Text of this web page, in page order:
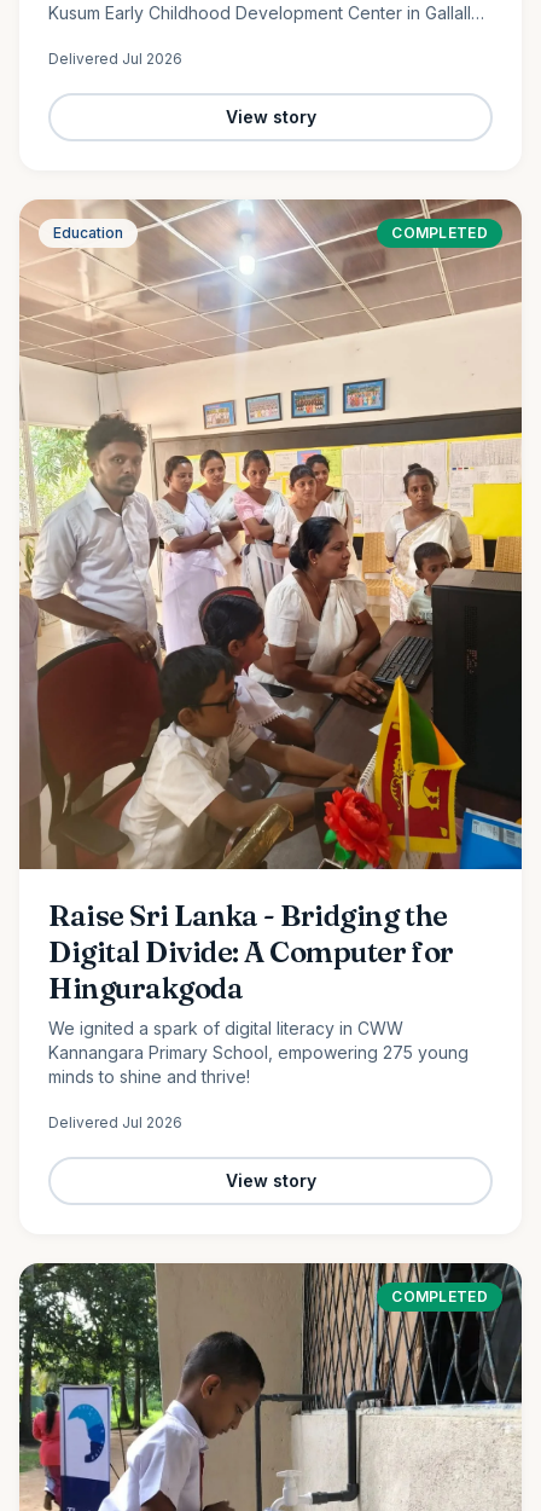
Kusum Early Childhood Development Center in Gallalla,
Delivered Jul 2026
View story
Education COMPLETED
Raise Sri Lanka - Bridging the
Digital Divide: A Computer for
Hingurakgoda
We ignited a spark of digital literacy in CWW
Kannangara Primary School, empowering 275 young
minds to shine and thrive!
Delivered Jul 2026
View story
COMPLETED